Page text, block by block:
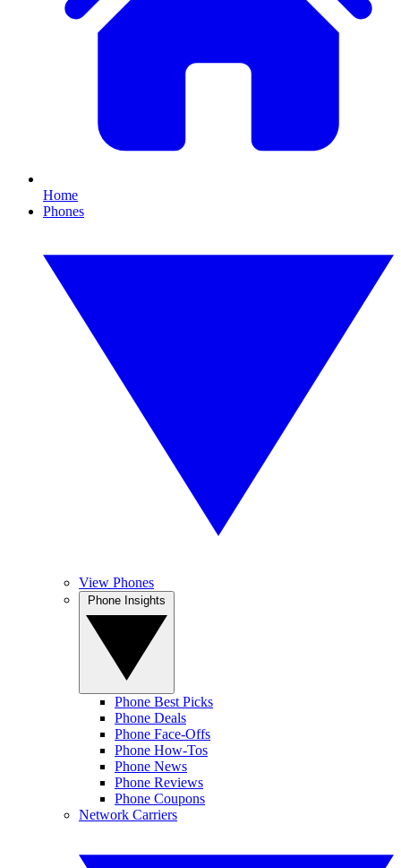
Home
Phones
View Phones
Phone Best Picks
Phone Deals
Phone Face-Offs
Phone How-Tos
Phone News
Phone Reviews
Phone Coupons
Network Carriers